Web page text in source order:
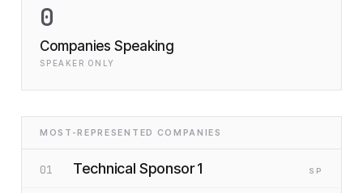
0
Companies Speaking
SPEAKER ONLY
MOST-REPRESENTED COMPANIES
01 Technical Sponsor 1 SP